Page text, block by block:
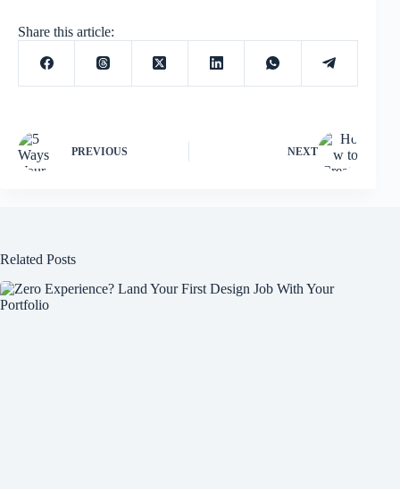
Share this article:
PREVIOUS NEXT
Related Posts